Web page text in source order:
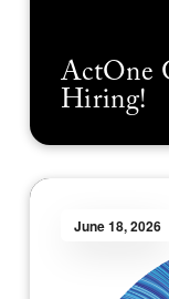
ActOne
Hiring!
June 18, 2026